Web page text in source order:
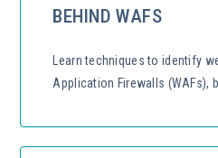
BEHIND WAFS
Learn techniques to identify
Application Firewalls (WAFs),